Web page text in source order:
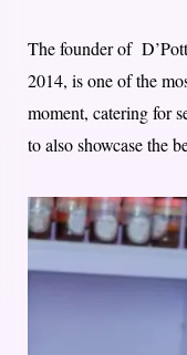
The founder of
2014, is one of the
moment, catering for
to also showcase the